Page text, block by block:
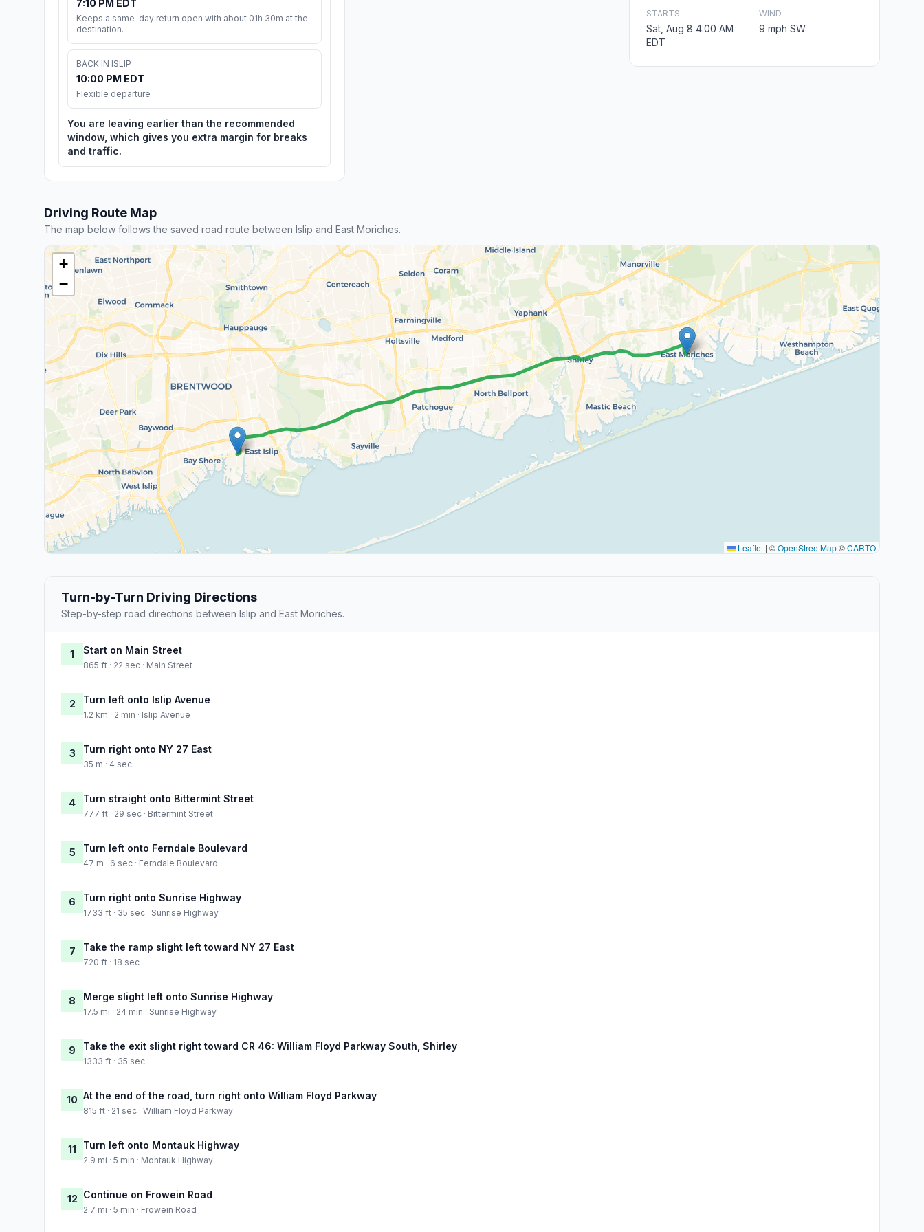
7:10 PM EDT
Keeps a same-day return open with about 01h 30m at the
destination.
BACK IN ISLIP
10:00 PM EDT
Flexible departure
You are leaving earlier than the recommended
window, which gives you extra margin for breaks
and traffic.
STARTS
Sat, Aug 8 4:00 AM
EDT
WIND
9 mph SW
Driving Route Map
The map below follows the saved road route between Islip and East Moriches.
+
−
Leaflet | ©OpenStreetMap©CARTO
Turn-by-Turn Driving Directions
Step-by-step road directions between Islip and East Moriches.
1 Start on Main Street
865 ft · 22 sec · Main Street
2 Turn left onto Islip Avenue
1.2 km · 2 min · Islip Avenue
3 Turn right onto NY 27 East
35 m · 4 sec
4 Turn straight onto Bittermint Street
777 ft · 29 sec · Bittermint Street
5 Turn left onto Ferndale Boulevard
47 m · 6 sec · Ferndale Boulevard
6 Turn right onto Sunrise Highway
1733 ft · 35 sec · Sunrise Highway
7 Take the ramp slight left toward NY 27 East
720 ft · 18 sec
8 Merge slight left onto Sunrise Highway
17.5 mi · 24 min · Sunrise Highway
9 Take the exit slight right toward CR 46: William Floyd Parkway South, Shirley
1333 ft · 35 sec
10 At the end of the road, turn right onto William Floyd Parkway
815 ft · 21 sec · William Floyd Parkway
11 Turn left onto Montauk Highway
2.9 mi · 5 min · Montauk Highway
12 Continue on Frowein Road
2.7 mi · 5 min · Frowein Road